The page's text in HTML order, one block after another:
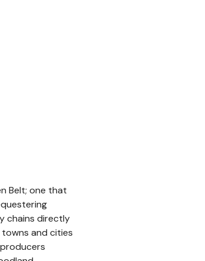
Belt; one that
chains directly
and cities